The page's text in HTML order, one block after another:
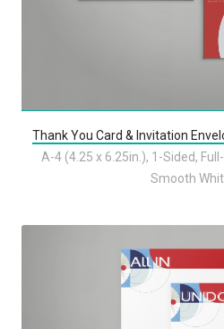
Thank You Card & Invitation
A-4 (4.25 x 6.25in.), 1-Sided,
Smooth